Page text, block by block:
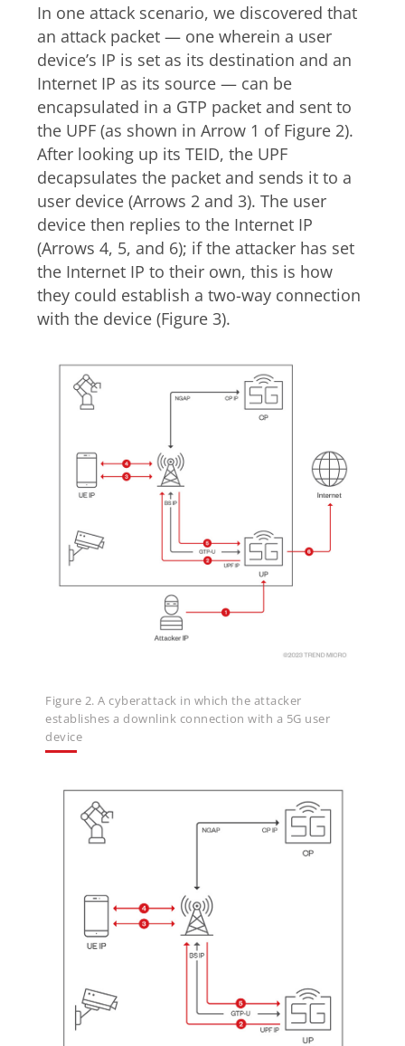
In one attack scenario, we discovered that
an attack packet — one wherein a user
device’s IP is set as its destination and an
Internet IP as its source — can be
encapsulated in a GTP packet and sent to
the UPF (as shown in Arrow 1 of Figure 2).
After looking up its TEID, the UPF
decapsulates the packet and sends it to a
user device (Arrows 2 and 3). The user
device then replies to the Internet IP
(Arrows 4, 5, and 6); if the attacker has set
the Internet IP to their own, this is how
they could establish a two-way connection
with the device (Figure 3).
Figure 2. A cyberattack in which the attacker
establishes a downlink connection with a 5G user
device